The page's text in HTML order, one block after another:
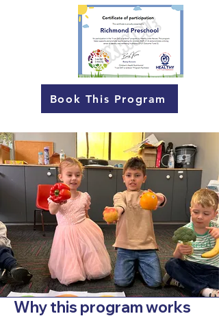
Book This Program
Why this program works